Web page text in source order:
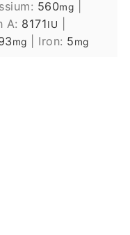
560mg
A: 8171IU
mg Iron: 5mg